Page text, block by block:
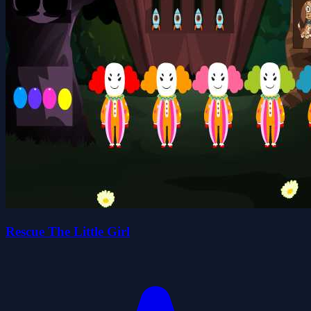
Rescue The Little Girl